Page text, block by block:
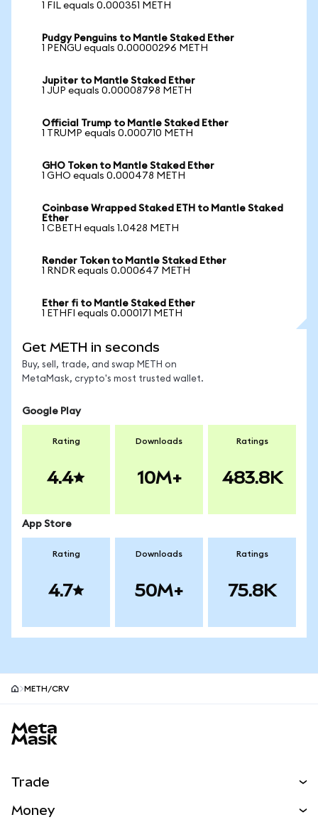
1 FIL equals 0.000351 METH
Pudgy Penguins to Mantle Staked Ether
1 PENGU equals 0.00000296 METH
Jupiter to Mantle Staked Ether
1 JUP equals 0.00008798 METH
Official Trump to Mantle Staked Ether
1 TRUMP equals 0.000710 METH
GHO Token to Mantle Staked Ether
1 GHO equals 0.000478 METH
Coinbase Wrapped Staked ETH to Mantle Staked
Ether
1 CBETH equals 1.0428 METH
Render Token to Mantle Staked Ether
1 RNDR equals 0.000647 METH
Ether fi to Mantle Staked Ether
1 ETHFI equals 0.000171 METH
Get METH in seconds
Buy, sell, trade, and swap METH on
MetaMask, crypto's most trusted wallet.
Google Play
Rating
4.4
Downloads
10M+
Ratings
483.8K
App Store
Rating
4.7
Downloads
50M+
Ratings
75.8K
METH/CRV
Trade
Money